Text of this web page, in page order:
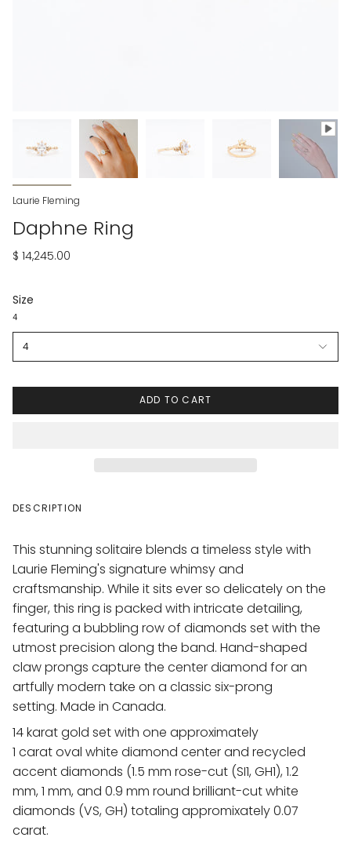
Laurie Fleming
Daphne Ring
$ 14,245.00
Size
4
4
ADD TO CART
DESCRIPTION
This stunning solitaire blends a timeless style with
Laurie Fleming's signature whimsy and
craftsmanship. While it sits ever so delicately on the
finger, this ring is packed with intricate detailing,
featuring a bubbling row of diamonds set with the
utmost precision along the band. Hand-shaped
claw prongs capture the center diamond for an
artfully modern take on a classic six-prong
setting. Made in Canada.
14 karat gold set with one approximately
1 carat oval white diamond center and recycled
accent diamonds (1.5 mm rose-cut (SI1, GH1), 1.2
mm, 1 mm, and 0.9 mm round brilliant-cut white
diamonds (VS, GH) totaling appromixately 0.07
carat.